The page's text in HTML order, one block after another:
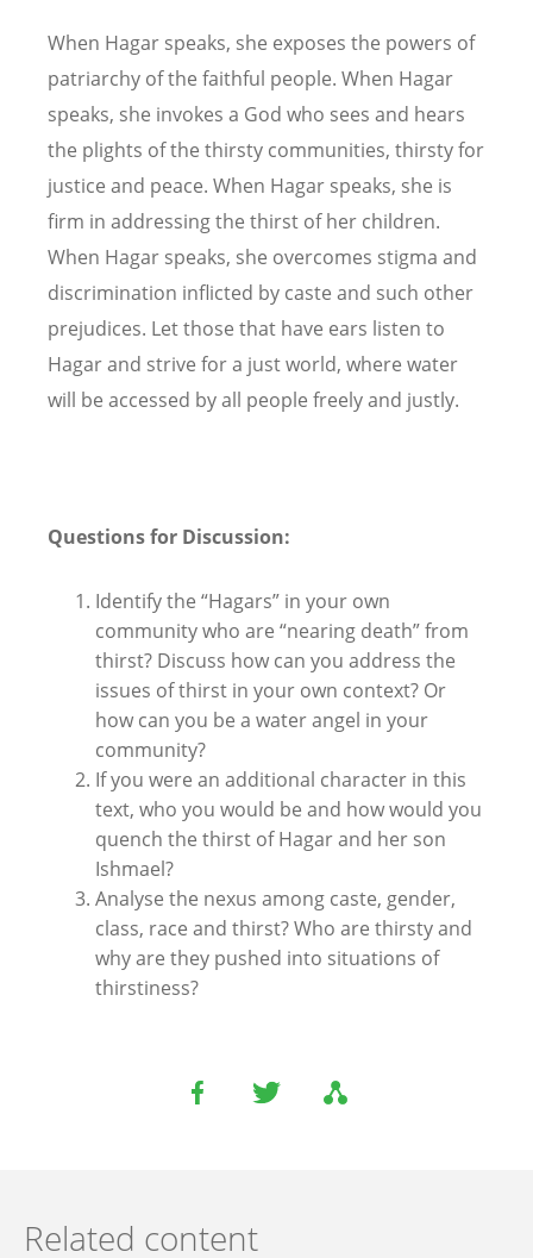
When Hagar speaks, she exposes the powers of
patriarchy of the faithful people. When Hagar
speaks, she invokes a God who sees and hears
the plights of the thirsty communities, thirsty for
justice and peace. When Hagar speaks, she is
firm in addressing the thirst of her children.
When Hagar speaks, she overcomes stigma and
discrimination inflicted by caste and such other
prejudices. Let those that have ears listen to
Hagar and strive for a just world, where water
will be accessed by all people freely and justly.
Questions for Discussion:
Identify the “Hagars” in your own
community who are “nearing death” from
thirst? Discuss how can you address the
issues of thirst in your own context? Or
how can you be a water angel in your
community?
If you were an additional character in this
text, who you would be and how would you
quench the thirst of Hagar and her son
Ishmael?
Analyse the nexus among caste, gender,
class, race and thirst? Who are thirsty and
why are they pushed into situations of
thirstiness?
Related content